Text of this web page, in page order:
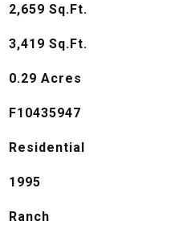
2,659 Sq.Ft.
3,419 Sq.Ft.
0.29 Acres
F10435947
Residential
1995
Ranch